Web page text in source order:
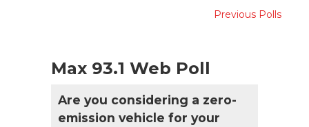
Previous Polls
Max 93.1 Web Poll
Are you considering a zero-
emission vehicle for your